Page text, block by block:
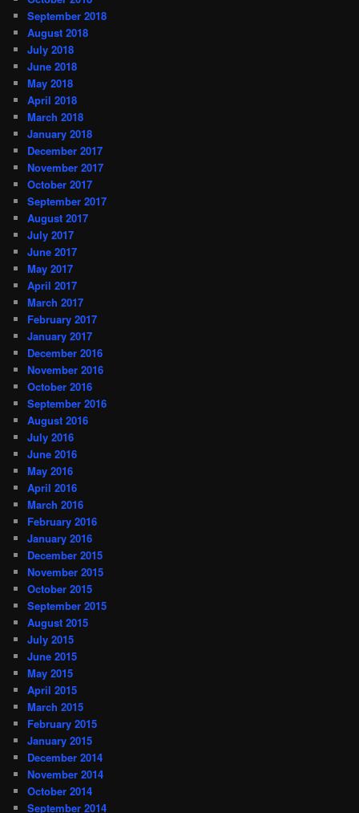
September 2018
August 2018
July 2018
June 2018
May 2018
April 2018
March 2018
January 2018
December 2017
November 2017
October 2017
September 2017
August 2017
July 2017
June 2017
May 2017
April 2017
March 2017
February 2017
January 2017
December 2016
November 2016
October 2016
September 2016
August 2016
July 2016
June 2016
May 2016
April 2016
March 2016
February 2016
January 2016
December 2015
November 2015
October 2015
September 2015
August 2015
July 2015
June 2015
May 2015
April 2015
March 2015
February 2015
January 2015
December 2014
November 2014
October 2014
September 2014